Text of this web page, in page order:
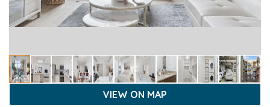
VIEW ON MAP